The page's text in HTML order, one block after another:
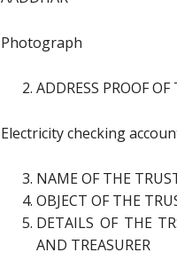
Photograph
ADDRESS PROOF OF
Electricity checking
NAME OF THE
OBJECT OF THE
DETAILS OF THE
AND TREASURER